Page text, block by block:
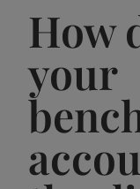
How
your